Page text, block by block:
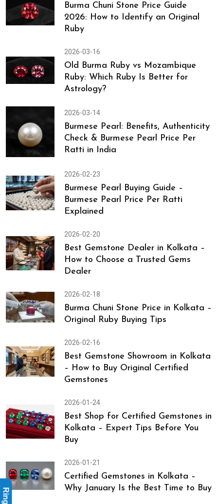
Burma Chuni Stone Price Guide
2026: How to Identify an Original
Ruby
2026-03-16
Old Burma Ruby vs Mozambique
Ruby: Which Ruby Is Better for
Astrology?
2026-03-14
Burmese Pearl: Benefits, Authenticity
Check & Burmese Pearl Price Per
Ratti in India
2026-02-23
Burmese Pearl Buying Guide –
Burmese Pearl Price Per Ratti
Explained
2026-02-20
Best Gemstone Dealer in Kolkata –
How to Choose a Trusted Gems
Dealer
2026-02-18
Burma Chuni Stone Price in Kolkata –
Original Ruby Buying Tips
2026-02-16
Best Gemstone Showroom in Kolkata
– How to Buy Original Certified
Gemstones
2026-01-24
Best Shop for Certified Gemstones in
Kolkata – Expert Tips Before You
Buy
2026-01-21
Certified Gemstones in Kolkata –
Why January Is the Best Time to Buy